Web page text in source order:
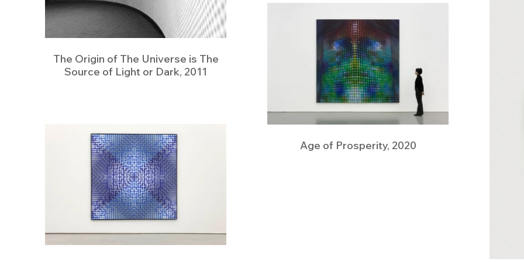
The Origin of The Universe is The
Source of Light or Dark, 2011
Age of Prosperity, 2020